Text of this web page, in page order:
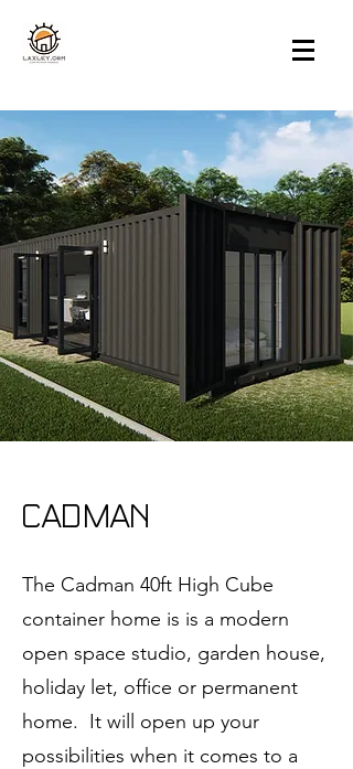
CADMAN
The Cadman 40ft High Cube
container home is is a modern
open space studio, garden house,
holiday let, office or permanent
home. It will open up your
possibilities when it comes to a